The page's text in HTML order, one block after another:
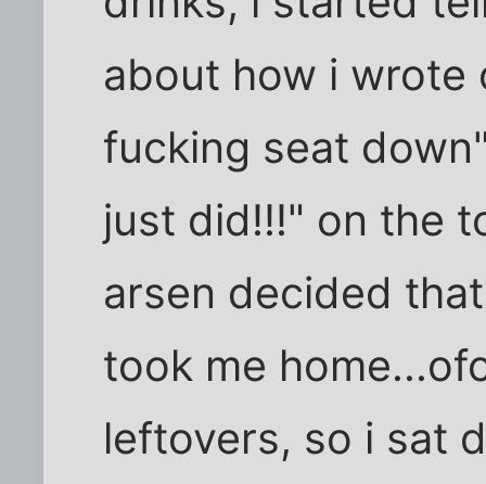
about how i
fucking seat
just did!!!" on the
arsen decided
took me
leftovers, so i sat